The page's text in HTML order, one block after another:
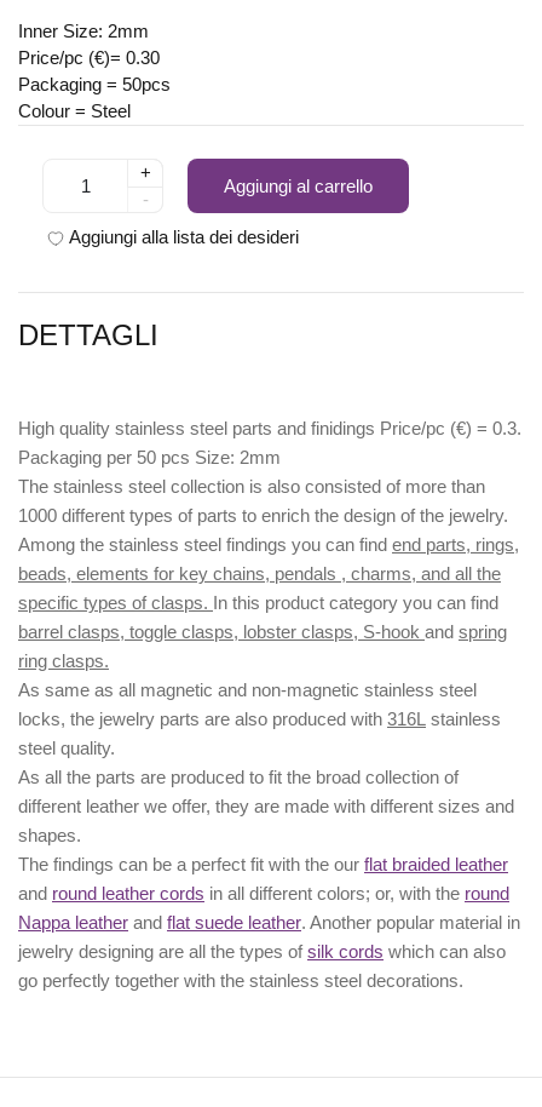
Inner Size: 2mm
Price/pc (€)= 0.30
Packaging = 50pcs
Colour = Steel
+
-
Aggiungi al carrello
Aggiungi alla lista dei desideri
DETTAGLI
High quality stainless steel parts and finidings Price/pc (€) = 0.3.
Packaging per 50 pcs Size: 2mm
The stainless steel collection is also consisted of more than
1000 different types of parts to enrich the design of the jewelry.
Among the stainless steel findings you can find end parts, rings,
beads, elements for key chains, pendals , charms, and all the
specific types of clasps. In this product category you can find
barrel clasps, toggle clasps, lobster clasps, S-hook and spring
ring clasps.
As same as all magnetic and non-magnetic stainless steel
locks, the jewelry parts are also produced with 316L stainless
steel quality.
As all the parts are produced to fit the broad collection of
different leather we offer, they are made with different sizes and
shapes.
The findings can be a perfect fit with the our flat braided leather
and round leather cords in all different colors; or, with the round
Nappa leather and flat suede leather. Another popular material in
jewelry designing are all the types ofsilk cords which can also
go perfectly together with the stainless steel decorations.